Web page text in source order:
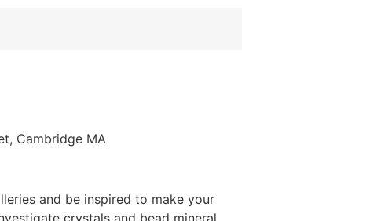
Cambridge MA
and be inspired to make your